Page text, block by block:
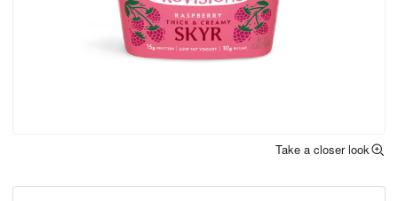
Take a closer look